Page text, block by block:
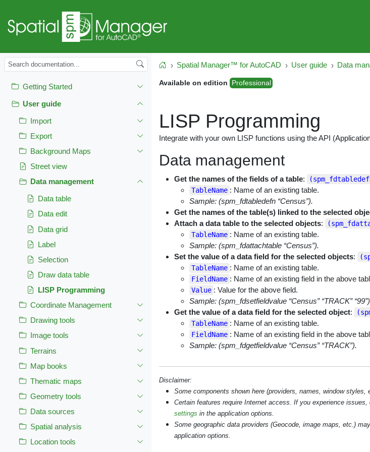
Getting Started
User guide
Import
Export
Background Maps
Street view
Data management
Data table
Data edit
Data grid
Label
Selection
Draw data table
LISP Programming
Coordinate Management
Drawing tools
Image tools
Terrains
Map books
Thematic maps
Geometry tools
Data sources
Spatial analysis
Location tools
HomeSpatial Manager™ for AutoCAD User guide Data
LISP Programming
Integrate with your own LISP functions using the API
Data management
Get the names of the fields of a table:
TableName : Name of an existing table.
Sample: (spm_fdtabledefn “Census”).
Get the names of the table(s) linked to the selected
Attach a data table to the selected objects:
TableName : Name of an existing table.
Sample: (spm_fdattachtable “Census”).
Set the value of a data field for the selected objects:
TableName : Name of an existing table.
FieldName : Name of an existing field in the above
Value : Value for the above field.
Sample: (spm_fdsetfieldvalue “Census” “TRACK”
Get the value of a data field for the selected object:
TableName : Name of an existing table.
FieldName : Name of an existing field in the above
Sample: (spm_fdgetfieldvalue “Census” “TRACK”).
Disclaimer:
Some components shown here (providers, names, window
Certain features require Internet access. If you experience
settings in the application options.
Some geographic data providers (Geocode, image maps, etc.)
application options.
Available on edition Professional